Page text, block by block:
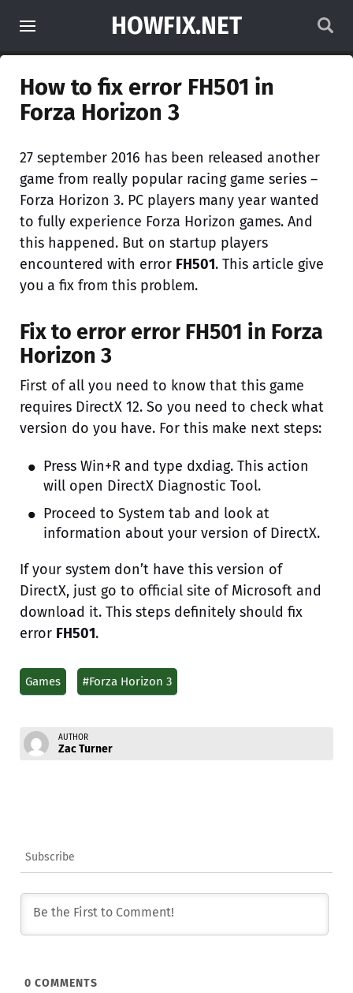
HOWFIX.NET
How to fix error FH501 in
Forza Horizon 3
27 september 2016 has been released another
game from really popular racing game series –
Forza Horizon 3. PC players many year wanted
to fully experience Forza Horizon games. And
this happened. But on startup players
encountered with error FH501. This article give
you a fix from this problem.
Fix to error error FH501 in Forza
Horizon 3
First of all you need to know that this game
requires DirectX 12. So you need to check what
version do you have. For this make next steps:
Press Win+R and type dxdiag. This action
will open DirectX Diagnostic Tool.
Proceed to System tab and look at
information about your version of DirectX.
If your system don’t have this version of
DirectX, just go to official site of Microsoft and
download it. This steps definitely should fix
error FH501.
Games #Forza Horizon 3
AUTHOR
Zac Turner
Subscribe
0 COMMENTS